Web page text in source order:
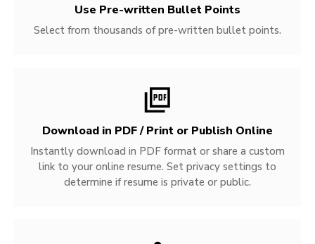
Use Pre-written Bullet Points
Select from thousands of pre-written bullet points.
Download in PDF / Print or Publish Online
Instantly download in PDF format or share a custom
link to your online resume. Set privacy settings to
determine if resume is private or public.